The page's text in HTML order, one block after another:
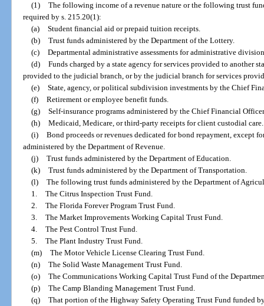
(1) The following income of a revenue nature or the following trust
required by s. 215.20(1):
(a) Student financial aid or prepaid tuition receipts.
(b) Trust funds administered by the Department of the Lottery.
(c) Departmental administrative assessments for administrative
(d) Funds charged by a state agency for services provided to another
provided to the judicial branch, or by the judicial branch for services
(e) State, agency, or political subdivision investments by the Chief
(f) Retirement or employee benefit funds.
(g) Self-insurance programs administered by the Chief Financial
(h) Medicaid, Medicare, or third-party receipts for client custodial care.
(i) Bond proceeds or revenues dedicated for bond repayment, except
administered by the Department of Revenue.
(j) Trust funds administered by the Department of Education.
(k) Trust funds administered by the Department of Transportation.
(l) The following trust funds administered by the Department of
1. The Citrus Inspection Trust Fund.
2. The Florida Forever Program Trust Fund.
3. The Market Improvements Working Capital Trust Fund.
4. The Pest Control Trust Fund.
5. The Plant Industry Trust Fund.
(m) The Motor Vehicle License Clearing Trust Fund.
(n) The Solid Waste Management Trust Fund.
(o) The Communications Working Capital Trust Fund of the
(p) The Camp Blanding Management Trust Fund.
(q) That portion of the Highway Safety Operating Trust Fund funded